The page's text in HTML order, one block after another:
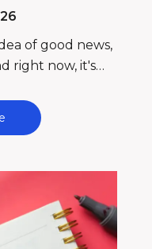
of good news,
right now, it's…